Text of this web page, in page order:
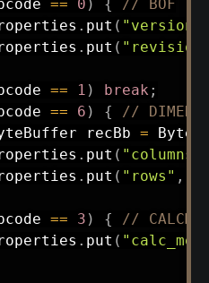
== 0 ) {
// BOF
. put ( "version"
. put (
== 1 ) break ;
== 6 ) {
//
recBb =
. put ( "columns"
. put ( "rows" ,
== 3 ) {
//
. put (